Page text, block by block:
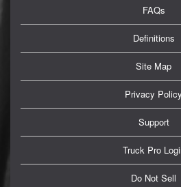
FAQs
Definitions
Site Map
Privacy Policy
Support
Truck Pro
Do Not Sell